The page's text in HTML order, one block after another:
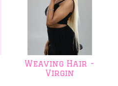
Weaving Hair -
Virgin